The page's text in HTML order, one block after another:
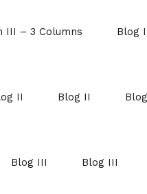
III – 3 Columns Blog I
II Blog II
Blog III Blog III